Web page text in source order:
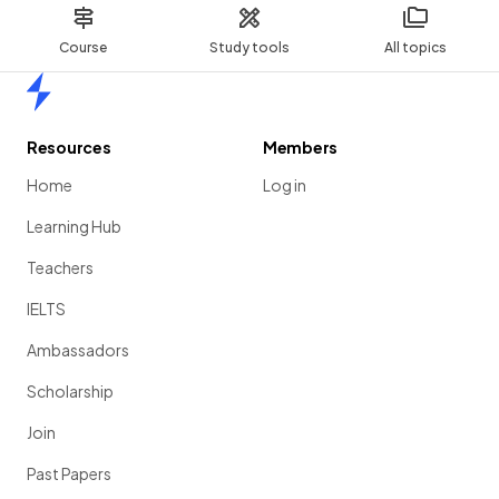
Course Study tools All topics
Resources
Home
Learning Hub
Teachers
IELTS
Ambassadors
Scholarship
Join
Past Papers
Members
Log in